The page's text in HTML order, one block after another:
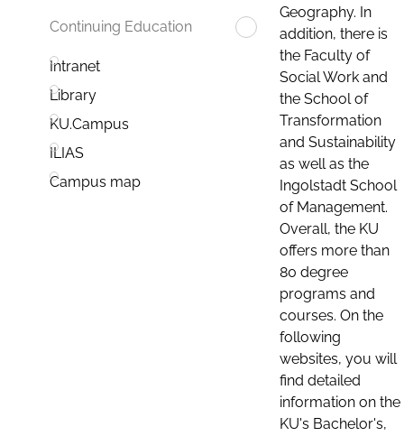
Continuing Education
Intranet
Library
KU.Campus
ILIAS
Campus map
Geography. In
addition, there is
the Faculty of
Social Work and
the School of
Transformation
and Sustainability
as well as the
Ingolstadt School
of Management.
Overall, the KU
offers more than
80 degree
programs and
courses. On the
following
websites, you will
find detailed
information on the
KU's Bachelor's,